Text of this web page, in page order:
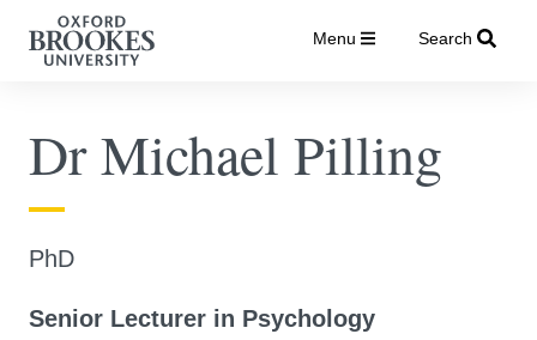
Menu Search
Dr Michael Pilling
PhD
Senior Lecturer in Psychology